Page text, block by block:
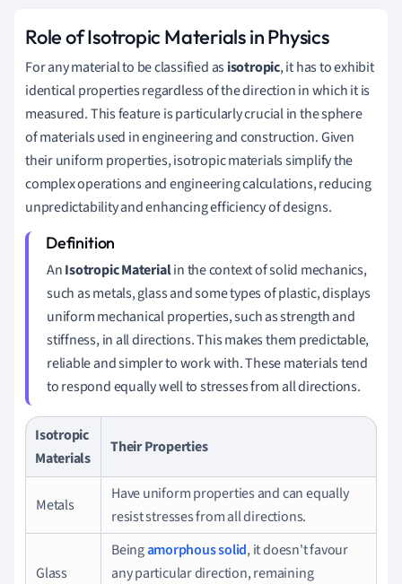
Role of Isotropic Materials in Physics
For any material to be classified asisotropic, it has to exhibit
identical properties regardless of the direction in which it is
measured. This feature is particularly crucial in the sphere
of materials used in engineering and construction. Given
their uniform properties, isotropic materials simplify the
complex operations and engineering calculations, reducing
unpredictability and enhancing efficiency of designs.
AnIsotropic Materialin the context of solid mechanics,
such as metals, glass and some types of plastic, displays
uniform mechanical properties, such as strength and
stiffness, in all directions. This makes them predictable,
reliable and simpler to work with. These materials tend
to respond equally well to stresses from all directions.
Isotropic
Materials
Their Properties
Metals
Have uniform properties and can equally
resist stresses from all directions.
Glass
Beingamorphous solid, it doesn't favour
any particular direction, remaining